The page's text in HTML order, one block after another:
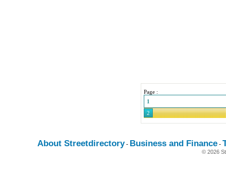
Page :
1
2
About Streetdirectory- Business and Finance -
© 2026